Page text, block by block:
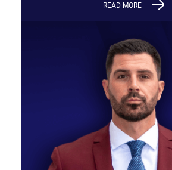
READ MORE